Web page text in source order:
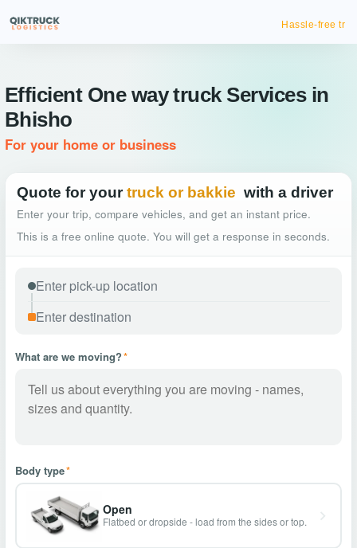
Hassle-free truck booking
Efficient One way truck Services in
Bhisho
For your home or business
Quote for your truck or bakkie with a driver
Enter your trip, compare vehicles, and get an instant price.
This is a free online quote. You will get a response in seconds.
What are we moving?*
Body type*
Open
Flatbed or dropside - load from the sides or top.